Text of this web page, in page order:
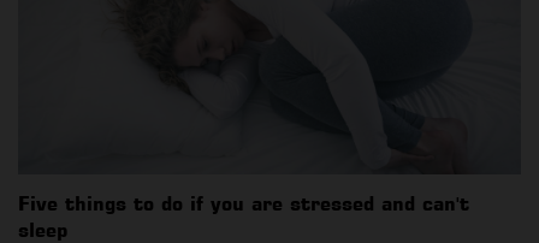
Five things to do if you are stressed and can't
sleep